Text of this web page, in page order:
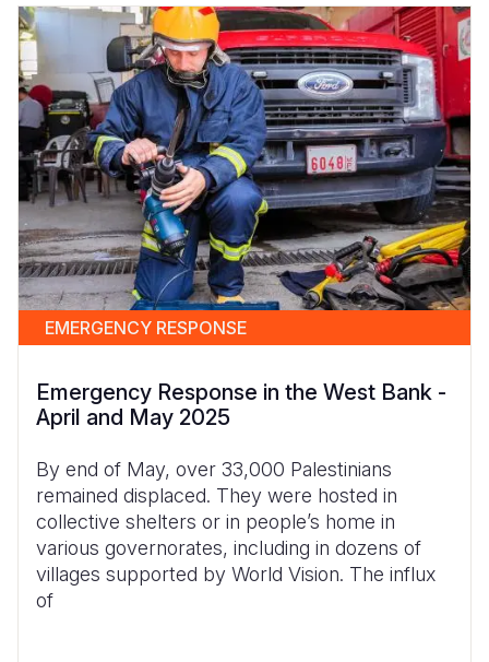
EMERGENCY RESPONSE
Emergency Response in the West Bank -
April and May 2025
By end of May, over 33,000 Palestinians
remained displaced. They were hosted in
collective shelters or in people’s home in
various governorates, including in dozens of
villages supported by World Vision. The influx
of